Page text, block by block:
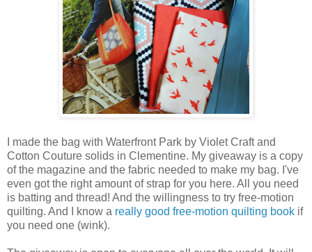
I made the bag with Waterfront Park by Violet Craft and
Cotton Couture solids in Clementine. My giveaway is a copy
of the magazine and the fabric needed to make my bag. I've
even got the right amount of strap for you here. All you need
is batting and thread! And the willingness to try free-motion
quilting. And I know a really good free-motion quilting book if
you need one (wink).